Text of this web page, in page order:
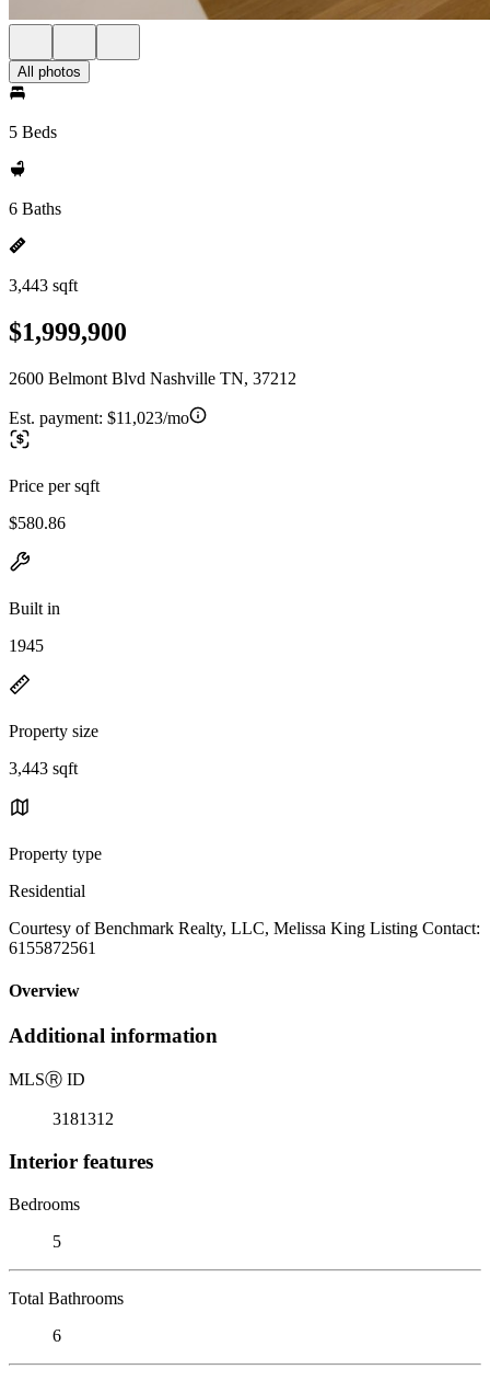
All photos
5 Beds
6 Baths
3,443 sqft
$1,999,900
2600 Belmont Blvd Nashville TN, 37212
Est. payment: $11,023/mo
Price per sqft
$580.86
Built in
1945
Property size
3,443 sqft
Property type
Residential
Courtesy of Benchmark Realty, LLC, Melissa King Listing Contact:
6155872561
Overview
Additional information
MLSⓇ ID
3181312
Interior features
Bedrooms
5
Total Bathrooms
6